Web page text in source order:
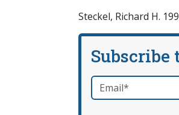
Steckel, Richard H.
Subscribe
Email*required